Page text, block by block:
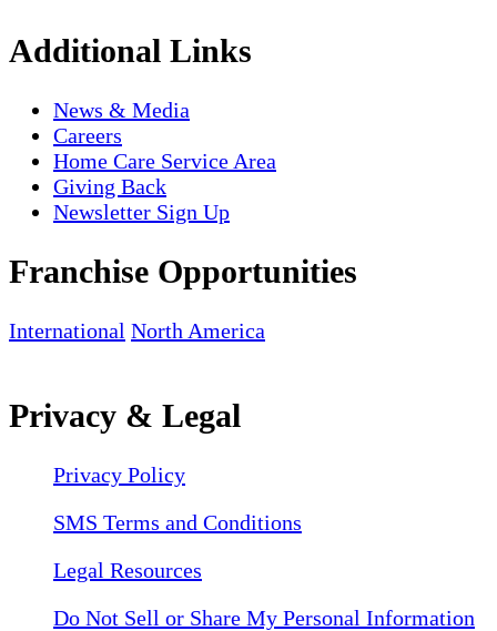
Additional Links
News & Media
Careers
Home Care Service Area
Giving Back
Newsletter Sign Up
Franchise Opportunities
International North America
Privacy & Legal
Privacy Policy
SMS Terms and Conditions
Legal Resources
Do Not Sell or Share My Personal Information